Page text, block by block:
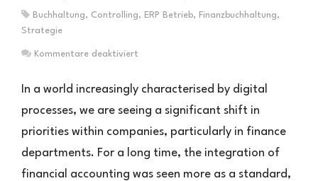
Buchhaltung, Controlling, ERP Betrieb, Finanzbuchhaltung,
Strategie
Kommentare deaktiviert
des
Finanzwesens
In a world increasingly characterised by digital
processes, we are seeing a significant shift in
priorities within companies, particularly in finance
departments. For a long time, the integration of
financial accounting was seen more as a standard,